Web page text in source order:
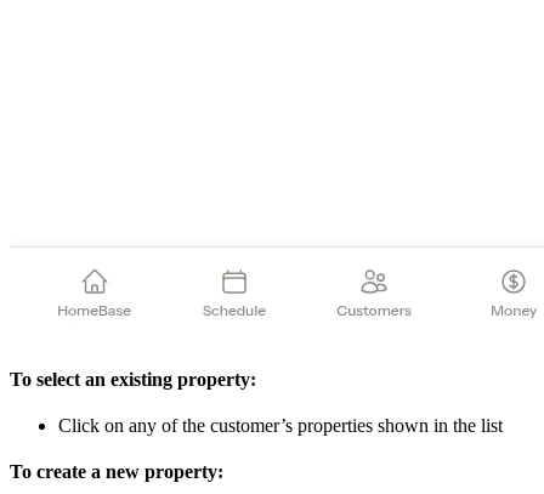
To select an existing property:
Click on any of the customer’s properties shown in the list
To create a new property: